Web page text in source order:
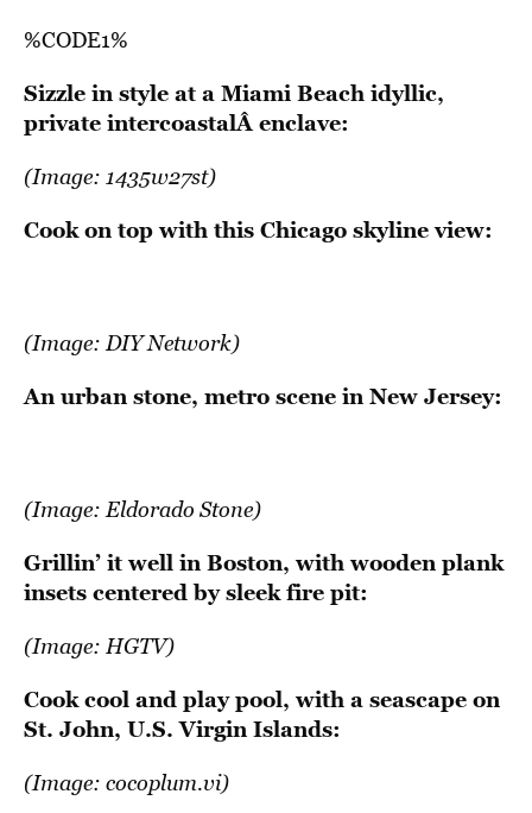
%CODE1%
Sizzle in style at a Miami Beach idyllic,
private intercoastalÂ enclave:
(Image: 1435w27st)
Cook on top with this Chicago skyline view:
(Image:DIY Network)
An urban stone, metro scene in New Jersey:
(Image:Eldorado Stone)
Grillin’ it well in Boston, with wooden plank
insets centered by sleek fire pit:
(Image: HGTV)
Cook cool and play pool, with a seascape on
St. John, U.S. Virgin Islands:
(Image: cocoplum.vi)